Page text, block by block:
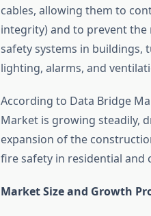
cables, allowing them to
integrity) and to prevent the
safety systems in buildings,
lighting, alarms, and
According to Data Bridge
Market is growing steadily,
expansion of the
fire safety in residential and
Market Size and Growth